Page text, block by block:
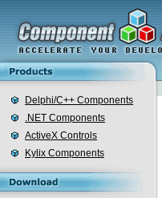
Delphi/C++ Components
.NET Components
ActiveX Controls
Kylix Components